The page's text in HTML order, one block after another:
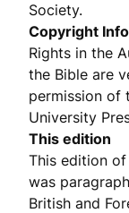
Society.
Copyright
Rights in the
the Bible are
permission of
University
This edition
This edition
was
British and